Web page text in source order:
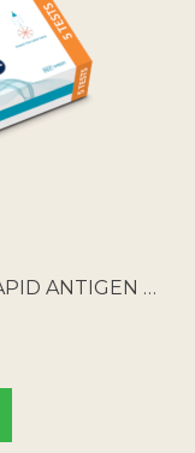
TOUCHBIO RSV, FLU & COVID RAPID ANTIGEN TEST 5PK